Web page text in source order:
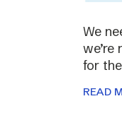
We
for
READ